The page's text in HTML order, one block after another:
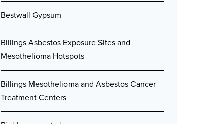
Bestwall Gypsum
Billings Asbestos Exposure Sites and
Mesothelioma Hotspots
Billings Mesothelioma and Asbestos Cancer
Treatment Centers